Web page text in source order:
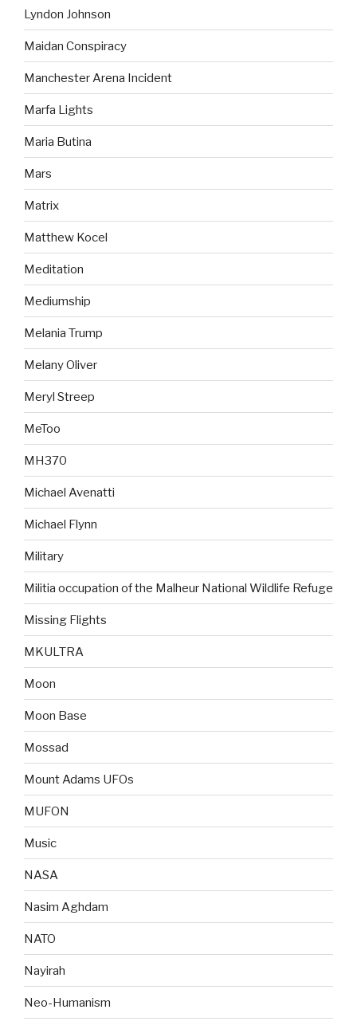
Lyndon Johnson
Maidan Conspiracy
Manchester Arena Incident
Marfa Lights
Maria Butina
Mars
Matrix
Matthew Kocel
Meditation
Mediumship
Melania Trump
Melany Oliver
Meryl Streep
MeToo
MH370
Michael Avenatti
Michael Flynn
Military
Militia occupation of the Malheur National Wildlife Refuge
Missing Flights
MKULTRA
Moon
Moon Base
Mossad
Mount Adams UFOs
MUFON
Music
NASA
Nasim Aghdam
NATO
Nayirah
Neo-Humanism